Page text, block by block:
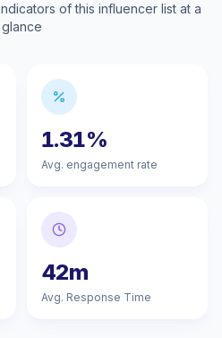
of this influencer list at a
glance
1.31%
Avg. engagement rate
42m
Avg. Response Time